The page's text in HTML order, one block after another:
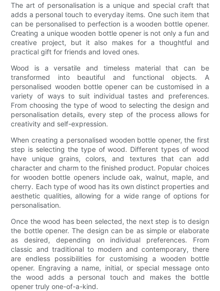
The art of personalisation is a unique and special craft that
adds a personal touch to everyday items. One such item that
can be personalised to perfection is a wooden bottle opener.
Creating a unique wooden bottle opener is not only a fun and
creative project, but it also makes for a thoughtful and
practical gift for friends and loved ones.
Wood is a versatile and timeless material that can be
transformed into beautiful and functional objects. A
personalised wooden bottle opener can be customised in a
variety of ways to suit individual tastes and preferences.
From choosing the type of wood to selecting the design and
personalisation details, every step of the process allows for
creativity and self-expression.
When creating a personalised wooden bottle opener, the first
step is selecting the type of wood. Different types of wood
have unique grains, colors, and textures that can add
character and charm to the finished product. Popular choices
for wooden bottle openers include oak, walnut, maple, and
cherry. Each type of wood has its own distinct properties and
aesthetic qualities, allowing for a wide range of options for
personalisation.
Once the wood has been selected, the next step is to design
the bottle opener. The design can be as simple or elaborate
as desired, depending on individual preferences. From
classic and traditional to modern and contemporary, there
are endless possibilities for customising a wooden bottle
opener. Engraving a name, initial, or special message onto
the wood adds a personal touch and makes the bottle
opener truly one-of-a-kind.